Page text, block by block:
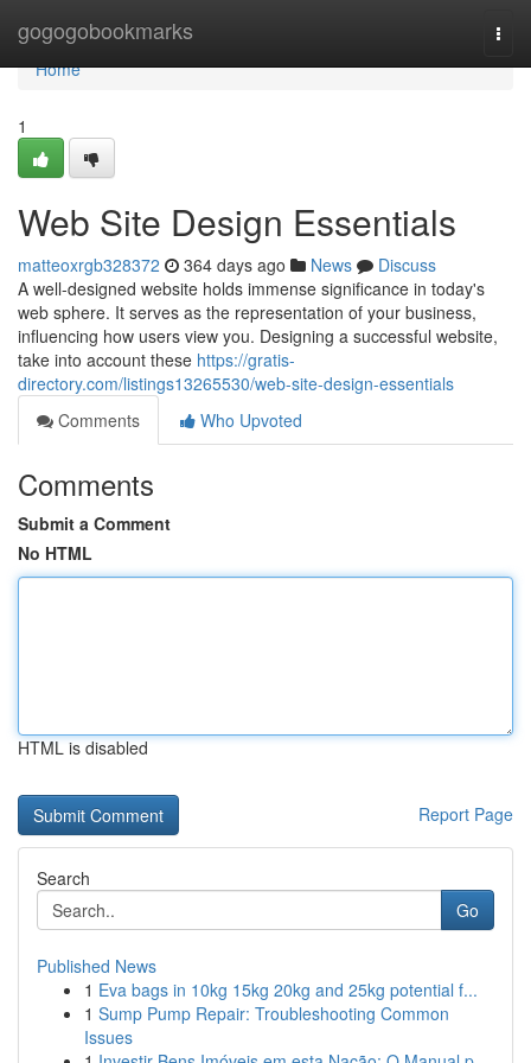
gogogobookmarks
Home
Home
1
Web Site Design Essentials
matteoxrgb328372 364 days ago News
Discuss
A well-designed website holds immense significance in today's
web sphere. It serves as the representation of your business,
influencing how users view you. Designing a successful website,
take into account these https://gratis-
directory.com/listings13265530/web-site-design-essentials
Comments
Who Upvoted
Comments
Submit a Comment
No HTML
HTML is disabled
Report Page
Search
Go
Published News
1 Eva bags in 10kg 15kg 20kg and 25kg potential f...
1 Sump Pump Repair: Troubleshooting Common
Issues